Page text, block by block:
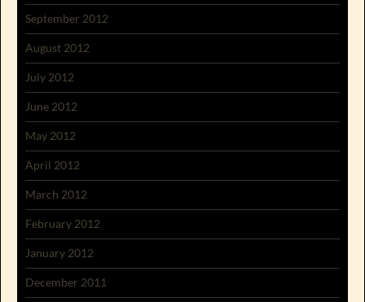
September 2012
August 2012
July 2012
June 2012
May 2012
April 2012
March 2012
February 2012
January 2012
December 2011